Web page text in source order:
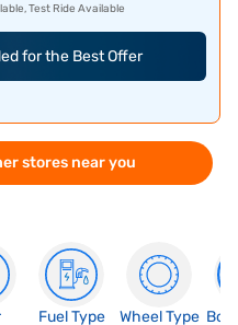
Test Ride Available
for the Best Offer
stores near you
Fuel Type
Wheel Type